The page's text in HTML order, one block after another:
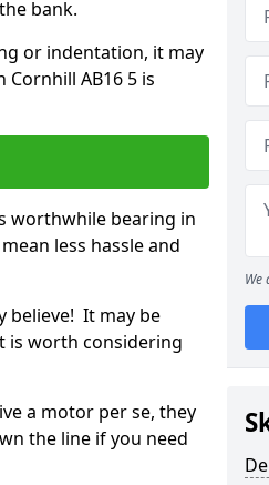
bank.
or indentation, it may
AB16 5 is
worthwhile bearing in
less hassle and
believe! It may be
is worth considering
a motor per se, they
the line if you need
We